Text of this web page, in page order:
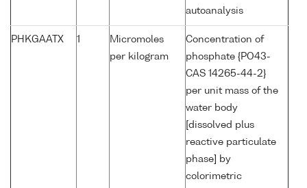
autoanalysis
PHKGAATX 1
Micromoles
per kilogram
Concentration of
phosphate {PO43-
CAS 14265-44-2}
per unit mass of the
water body
[dissolved plus
reactive particulate
phase] by
colorimetric